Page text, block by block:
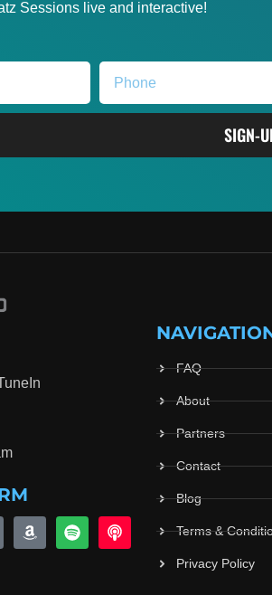
Sessions live and interactive!
SIGN-
FAQ
About
Partners
Contact
Blog
Terms &
Privacy Policy